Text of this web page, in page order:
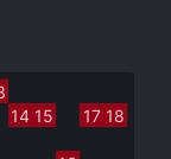
14 15 17 18